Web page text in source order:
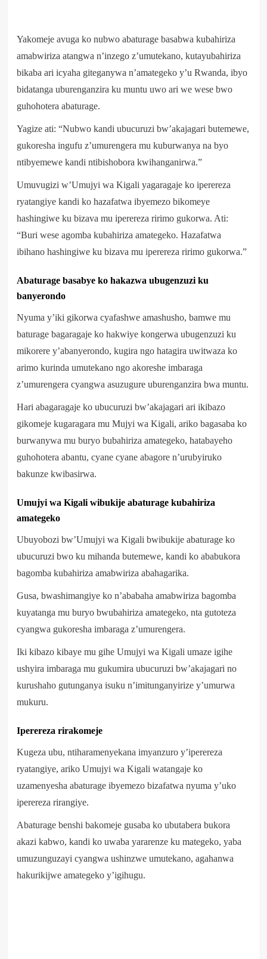
Yakomeje avuga ko nubwo abaturage basabwa kubahiriza
amabwiriza atangwa n’inzego z’umutekano, kutayubahiriza
bikaba ari icyaha giteganywa n’amategeko y’u Rwanda, ibyo
bidatanga uburenganzira ku muntu uwo ari we wese bwo
guhohotera abaturage.
Yagize ati: “Nubwo kandi ubucuruzi bw’akajagari butemewe,
gukoresha ingufu z’umurengera mu kuburwanya na byo
ntibyemewe kandi ntibishobora kwihanganirwa.”
Umuvugizi w’Umujyi wa Kigali yagaragaje ko iperereza
ryatangiye kandi ko hazafatwa ibyemezo bikomeye
hashingiwe ku bizava mu iperereza ririmo gukorwa. Ati:
“Buri wese agomba kubahiriza amategeko. Hazafatwa
ibihano hashingiwe ku bizava mu iperereza ririmo gukorwa.”
Abaturage basabye ko hakazwa ubugenzuzi ku
banyerondo
Nyuma y’iki gikorwa cyafashwe amashusho, bamwe mu
baturage bagaragaje ko hakwiye kongerwa ubugenzuzi ku
mikorere y’abanyerondo, kugira ngo hatagira uwitwaza ko
arimo kurinda umutekano ngo akoreshe imbaraga
z’umurengera cyangwa asuzugure uburenganzira bwa muntu.
Hari abagaragaje ko ubucuruzi bw’akajagari ari ikibazo
gikomeje kugaragara mu Mujyi wa Kigali, ariko bagasaba ko
burwanywa mu buryo bubahiriza amategeko, hatabayeho
guhohotera abantu, cyane cyane abagore n’urubyiruko
bakunze kwibasirwa.
Umujyi wa Kigali wibukije abaturage kubahiriza
amategeko
Ubuyobozi bw’Umujyi wa Kigali bwibukije abaturage ko
ubucuruzi bwo ku mihanda butemewe, kandi ko ababukora
bagomba kubahiriza amabwiriza abahagarika.
Gusa, bwashimangiye ko n’ababaha amabwiriza bagomba
kuyatanga mu buryo bwubahiriza amategeko, nta gutoteza
cyangwa gukoresha imbaraga z’umurengera.
Iki kibazo kibaye mu gihe Umujyi wa Kigali umaze igihe
ushyira imbaraga mu gukumira ubucuruzi bw’akajagari no
kurushaho gutunganya isuku n’imitunganyirize y’umurwa
mukuru.
Iperereza rirakomeje
Kugeza ubu, ntiharamenyekana imyanzuro y’iperereza
ryatangiye, ariko Umujyi wa Kigali watangaje ko
uzamenyesha abaturage ibyemezo bizafatwa nyuma y’uko
iperereza rirangiye.
Abaturage benshi bakomeje gusaba ko ubutabera bukora
akazi kabwo, kandi ko uwaba yararenze ku mategeko, yaba
umuzunguzayi cyangwa ushinzwe umutekano, agahanwa
hakurikijwe amategeko y’igihugu.